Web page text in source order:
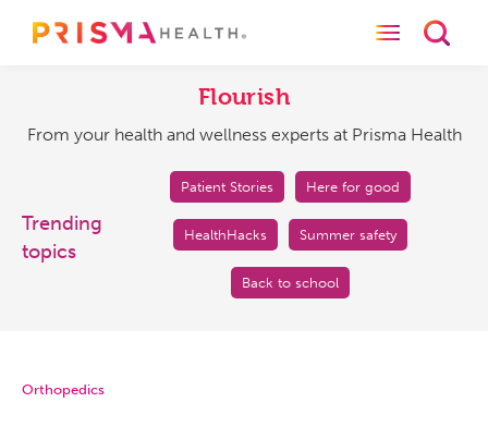
and
at
Prisma
Health
Toggle
Flourish
From your health and wellness experts at Prisma Health
Trending
topics
Patient Stories Here for good
HealthHacks Summer safety
Back to school
Orthopedics